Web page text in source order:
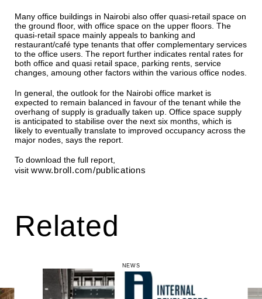
Many office buildings in Nairobi also offer quasi-retail space on
the ground floor, with office space on the upper floors. The
quasi-retail space mainly appeals to banking and
restaurant/café type tenants that offer complementary services
to the office users. The report further indicates rental rates for
both office and quasi retail space, parking rents, service
changes, amoung other factors within the various office nodes.
In general, the outlook for the Nairobi office market is
expected to remain balanced in favour of the tenant while the
overhang of supply is gradually taken up. Office space supply
is anticipated to stabilise over the next six months, which is
likely to eventually translate to improved occupancy across the
major nodes, says the report.
To download the full report,
visitwww.broll.com/publications
Related
NEWS